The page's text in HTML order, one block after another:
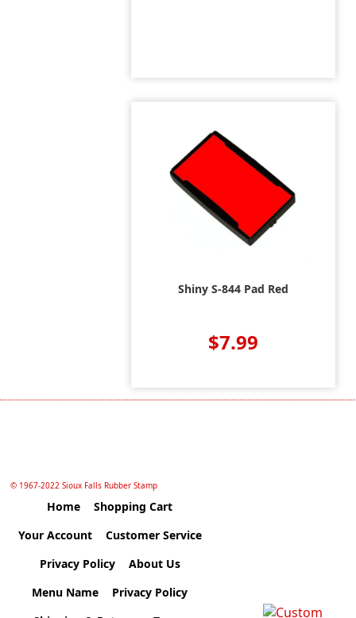
Shiny S-844 Pad Red
$7.99
© 1967-2022 Sioux Falls Rubber Stamp
Home
Shopping Cart
Your Account
Customer Service
Privacy Policy
About Us
Menu Name
Privacy Policy